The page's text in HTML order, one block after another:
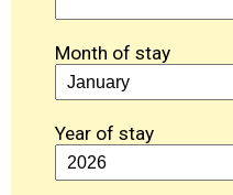
Month of stay
Year of stay